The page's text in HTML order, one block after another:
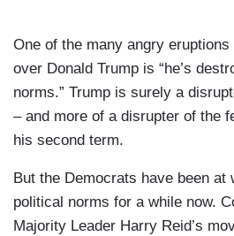
One of the many angry
over Donald Trump is “he’s
norms.” Trump is surely a
– and more of a disrupter of the
his second term.
But the Democrats have been at
political norms for a while now.
Majority Leader Harry Reid’s